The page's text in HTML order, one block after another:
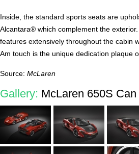
Inside, the standard sports seats are
Alcantara® which complement the
features extensively throughout the cabin
Am touch is the unique dedication plaque
Source: McLaren
Gallery: McLaren 650S